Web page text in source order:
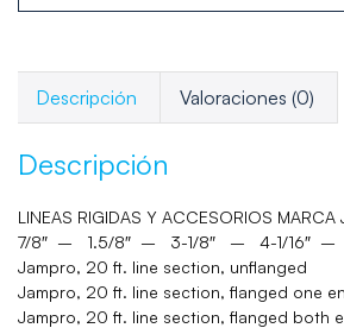
Descripción Valoraciones (0)
Descripción
LINEAS RIGIDAS Y ACCESORIOS MARCA
7/8″ – 1.5/8″ – 3-1/8″ – 4-1/16″ –
Jampro, 20 ft. line section, unflanged
Jampro, 20 ft. line section, flanged one
Jampro, 20 ft. line section, flanged both